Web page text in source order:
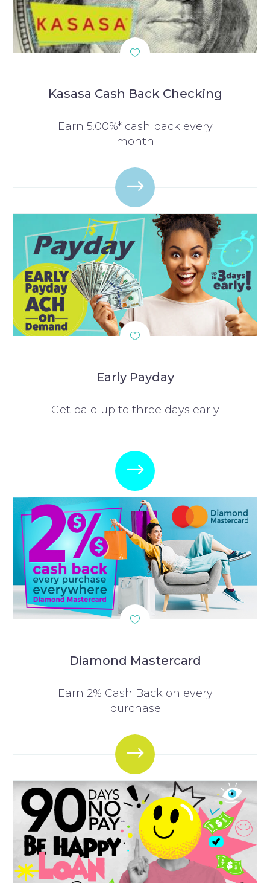
Kasasa Cash Back Checking
Earn 5.00%* cash back every
month
Early Payday
Get paid up to three days early
Diamond Mastercard
Earn 2% Cash Back on every
purchase